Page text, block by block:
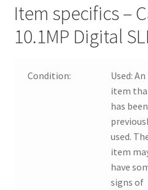
Item specifics –
10.1MP Digital
Condition: Used:An
item
has been
used.
item
have
signs of